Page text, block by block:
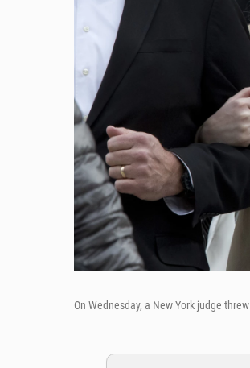
On Wednesday, a New York judge